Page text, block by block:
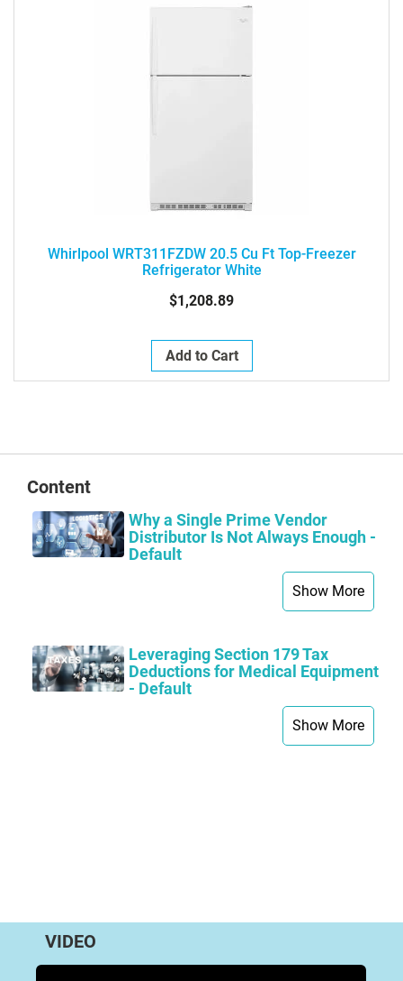
Whirlpool WRT311FZDW 20.5 Cu Ft Top-Freezer
Refrigerator White
$1,208.89
Add to Cart
Content
Why a Single Prime Vendor
Distributor Is Not Always Enough -
Default
Show More
Leveraging Section 179 Tax
Deductions for Medical Equipment
- Default
Show More
VIDEO